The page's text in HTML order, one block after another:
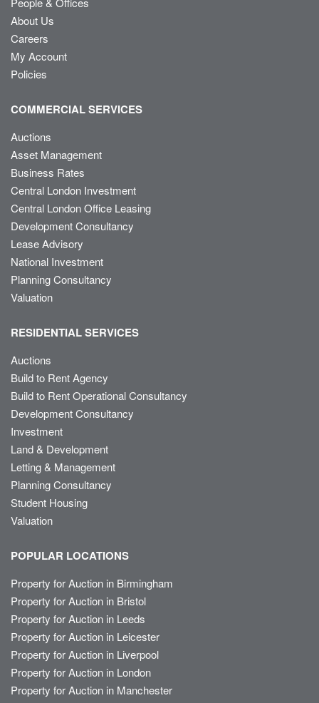
About Us
Careers
My Account
Policies
COMMERCIAL SERVICES
Auctions
Asset Management
Business Rates
Central London Investment
Central London Office Leasing
Development Consultancy
Lease Advisory
National Investment
Planning Consultancy
Valuation
RESIDENTIAL SERVICES
Auctions
Build to Rent Agency
Build to Rent Operational Consultancy
Development Consultancy
Investment
Land & Development
Letting & Management
Planning Consultancy
Student Housing
Valuation
POPULAR LOCATIONS
Property for Auction in Birmingham
Property for Auction in Bristol
Property for Auction in Leeds
Property for Auction in Leicester
Property for Auction in Liverpool
Property for Auction in London
Property for Auction in Manchester